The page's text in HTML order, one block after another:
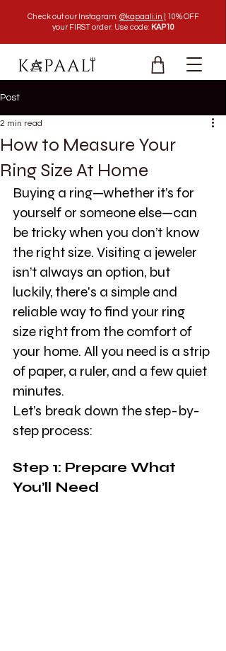
Check out our Instagram: @kapaali.in |
10% OFF
your FIRST order. Use code: KAP10
Post
How to Measure Your
Ring Size At Home
2 min read
Buying a ring—whether it’s for
yourself or someone else—can
be tricky when you don’t know
the right size. Visiting a jeweler
isn’t always an option, but
luckily, there's a simple and
reliable way to find your ring
size right from the comfort of
your home. All you need is a strip
of paper, a ruler, and a few quiet
minutes.
Let’s break down the step-by-
step process:
Step 1: Prepare What
You’ll Need